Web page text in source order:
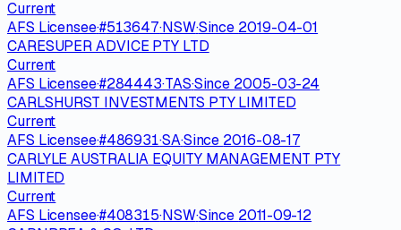
Current
AFS Licensee·#513647·NSW·Since 2019-04-01
CARESUPER ADVICE PTY LTD
Current
AFS Licensee·#284443·TAS·Since 2005-03-24
CARLSHURST INVESTMENTS PTY LIMITED
Current
AFS Licensee·#486931·SA·Since 2016-08-17
CARLYLE AUSTRALIA EQUITY MANAGEMENT PTY
LIMITED
Current
AFS Licensee·#408315·NSW·Since 2011-09-12